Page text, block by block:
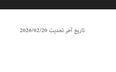
تاريخ آخر تحديث20‏/02‏/2026